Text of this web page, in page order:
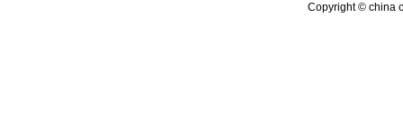
Copyright © china